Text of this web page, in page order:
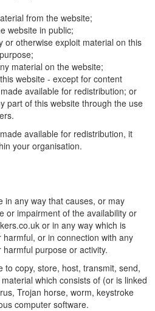
from the website;
website in public;
or otherwise exploit material on this
material on the website;
website - except for content
available for redistribution; or
part of this website through the use
available for redistribution, it
your organisation.
in any way that causes, or may
or impairment of the availability or
or in any way which is
or in connection with any
purpose or activity.
to copy, store, host, transmit, send,
which consists of (or is linked
Trojan horse, worm, keystroke
computer software.